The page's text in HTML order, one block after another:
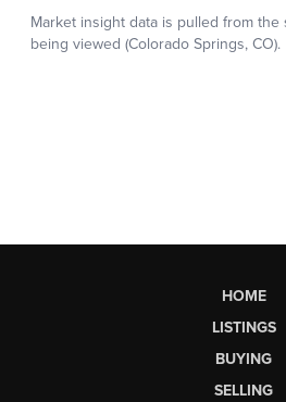
HOME
LISTINGS
BUYING
SELLING